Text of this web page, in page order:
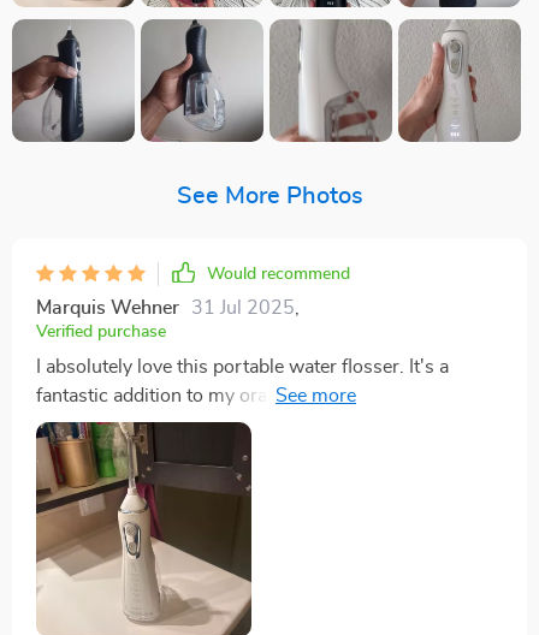
See More Photos
Would recommend
Marquis Wehner 31 Jul 2025
Verified purchase
I absolutely love this portable water flosser. It's a
fantastic addition to my oral hygiene routine, and it's
so easy to use! The four modes are great for adjusting
the pressure, depending on what I need that day. Plus,
the USB rechargeable feature is super convenient - no
need for batteries or cords cluttering up my bathroom
counter. And with a 300ml tank? I can floss to my
heart's content without constant refills. 👌👍